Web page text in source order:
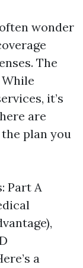
wonder
The
it’s
are
plan you
Part A
a